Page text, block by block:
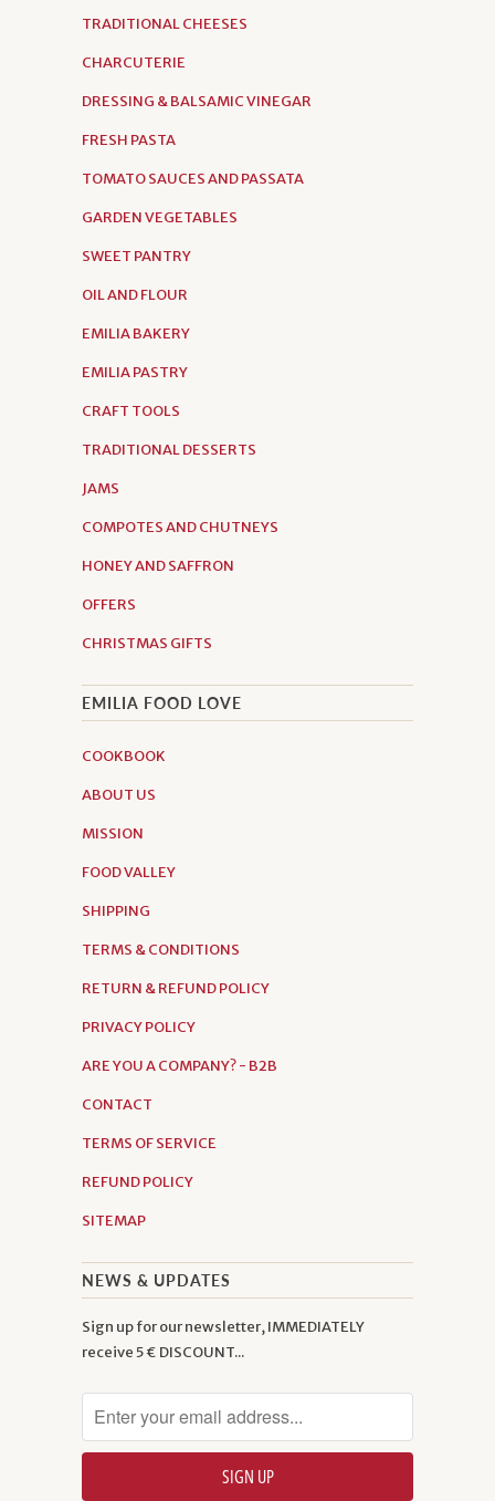
TRADITIONAL CHEESES
CHARCUTERIE
DRESSING & BALSAMIC VINEGAR
FRESH PASTA
TOMATO SAUCES AND PASSATA
GARDEN VEGETABLES
SWEET PANTRY
OIL AND FLOUR
EMILIA BAKERY
EMILIA PASTRY
CRAFT TOOLS
TRADITIONAL DESSERTS
JAMS
COMPOTES AND CHUTNEYS
HONEY AND SAFFRON
OFFERS
CHRISTMAS GIFTS
EMILIA FOOD LOVE
COOKBOOK
ABOUT US
MISSION
FOOD VALLEY
SHIPPING
TERMS & CONDITIONS
RETURN & REFUND POLICY
PRIVACY POLICY
ARE YOU A COMPANY? - B2B
CONTACT
TERMS OF SERVICE
REFUND POLICY
SITEMAP
NEWS & UPDATES
Sign up for our newsletter, IMMEDIATELY
receive 5 € DISCOUNT...